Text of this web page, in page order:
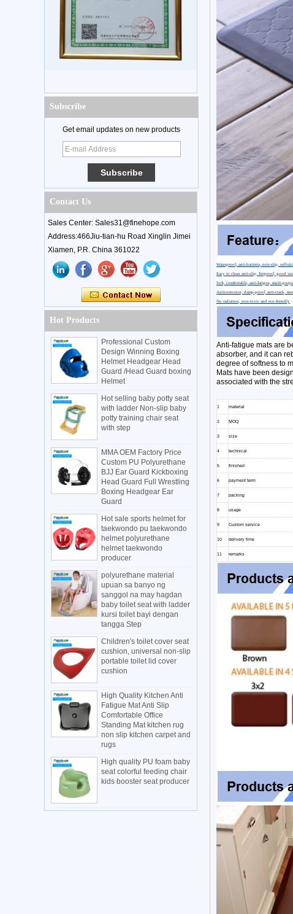
Subscribe
Get email updates on new products
Contact Us
Sales Center: Sales31@finehope.com
Address:466Jiu-tian-hu Road Xinglin Jimei
Xiamen, P.R. China 361022
Hot Products
Professional Custom
Design Winning Boxing
Helmet Headgear Head
Guard /Head Guard boxing
Helmet
Hot selling baby potty seat
with ladder Non-slip baby
potty training chair seat
with step
MMA OEM Factory Price
Custom PU Polyurethane
BJJ Ear Guard Kickboxing
Head Guard Full Wrestling
Boxing Headgear Ear
Guard
Hot sale sports helmet for
taekwondo pu taekwondo
helmet polyurethane
helmet taekwondo
producer
polyurethane material
upuan sa banyo ng
sanggol na may hagdan
baby toilet seat with ladder
kursi toilet bayi dengan
tangga Step
Children's toilet cover seat
cushion, universal non-slip
portable toilet lid cover
cushion
High Quality Kitchen Anti
Fatigue Mat Anti Slip
Comfortable Office
Standing Mat kitchen rug
non slip kitchen carpet and
rugs
High quality PU foam baby
seat colorful feeding chair
kids booster seat producer
Waterproof, anti-bacteria, non-slip, self-
Easy to clean anti-slip, fireproof, good
Soft, comfortable, anti-fatigue, multi-
Anticorrosion, damp-proof, anti-crack,
No radiation, non-toxic and eco-friendly
Anti-fatigue mats are
absorber, and it can
degree of softness to
Mats have been
associated with the
1 material
2 MOQ
3 size
4 technical
5 finished
6 payment term
7 packing
8 usage
9 Custom service
10 delivery time
11 remarks